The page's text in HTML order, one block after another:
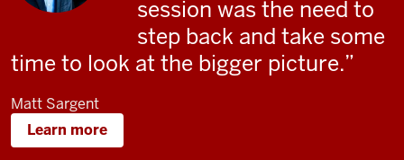
session was the need to
step back and take some
time to look at the bigger picture.
Matt Sargent
Learn more